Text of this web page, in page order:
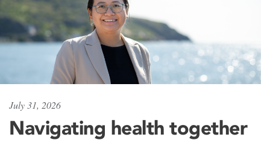
July 31, 2026
Navigating health together